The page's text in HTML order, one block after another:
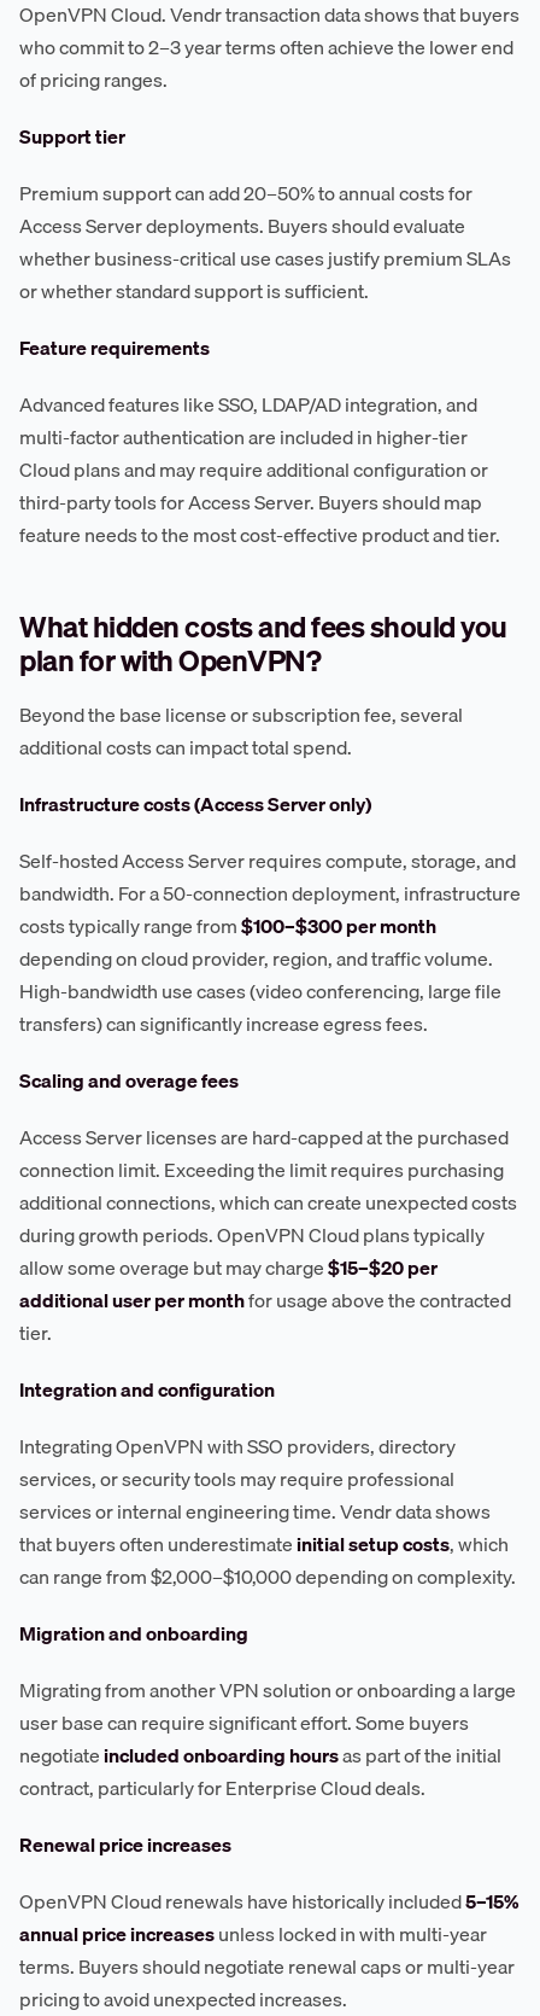
OpenVPN Cloud. Vendr transaction data shows that buyers
who commit to 2–3 year terms often achieve the lower end
of pricing ranges.
Support tier
Premium support can add 20–50% to annual costs for
Access Server deployments. Buyers should evaluate
whether business-critical use cases justify premium SLAs
or whether standard support is sufficient.
Feature requirements
Advanced features like SSO, LDAP/AD integration, and
multi-factor authentication are included in higher-tier
Cloud plans and may require additional configuration or
third-party tools for Access Server. Buyers should map
feature needs to the most cost-effective product and tier.
What hidden costs and fees should you
plan for with OpenVPN?
Beyond the base license or subscription fee, several
additional costs can impact total spend.
Infrastructure costs (Access Server only)
Self-hosted Access Server requires compute, storage, and
bandwidth. For a 50-connection deployment, infrastructure
costs typically range from$100–$300 per month
depending on cloud provider, region, and traffic volume.
High-bandwidth use cases (video conferencing, large file
transfers) can significantly increase egress fees.
Scaling and overage fees
Access Server licenses are hard-capped at the purchased
connection limit. Exceeding the limit requires purchasing
additional connections, which can create unexpected costs
during growth periods. OpenVPN Cloud plans typically
allow some overage but may charge$15–$20 per
additional user per monthfor usage above the contracted
tier.
Integration and configuration
Integrating OpenVPN with SSO providers, directory
services, or security tools may require professional
services or internal engineering time. Vendr data shows
that buyers often underestimateinitial setup costs, which
can range from $2,000–$10,000 depending on complexity.
Migration and onboarding
Migrating from another VPN solution or onboarding a large
user base can require significant effort. Some buyers
negotiateincluded onboarding hoursas part of the initial
contract, particularly for Enterprise Cloud deals.
Renewal price increases
OpenVPN Cloud renewals have historically included5–15%
annual price increasesunless locked in with multi-year
terms. Buyers should negotiate renewal caps or multi-year
pricing to avoid unexpected increases.